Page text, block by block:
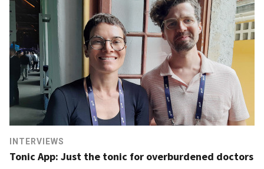
INTERVIEWS
Tonic App: Just the tonic for overburdened doctors